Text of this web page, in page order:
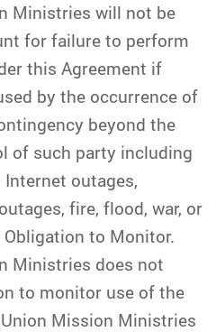
Ministries will not be
for failure to perform
this Agreement if
by the occurrence of
beyond the
of such party including
outages,
fire, flood, war, or
Obligation to Monitor.
Ministries does not
to monitor use of the
Mission Ministries